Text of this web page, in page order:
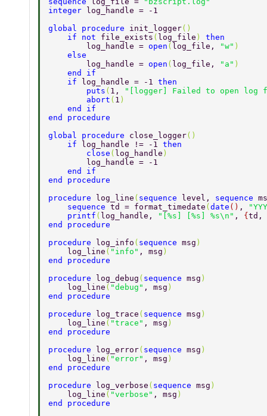
integer
log_handle = -1
global procedure init_logger()
    if not
file_exists ( log_file ) then
        log_handle =
open ( log_file, "w" )
    else
        log_handle =
open ( log_file, "a" )
    end if
    if
log_handle = -1 then
        puts
( 1,
"[logger] Failed to open
        abort
( 1 )
    end if
end procedure
global procedure close_logger()
    if
log_handle != -1 then
        close
( log_handle )
        log_handle = -1
    end if
end procedure
procedure
log_line ( sequence level, sequence
    sequence
td = format_timedate ( date () ,
    printf
( log_handle, "[%s] [%s] %s\n" , { td,
end procedure
procedure
log_info ( sequence msg )
    log_line
( "info" , msg )
end procedure
procedure
log_debug ( sequence msg )
    log_line
( "debug" , msg )
end procedure
procedure
log_trace ( sequence msg )
    log_line
( "trace" , msg )
end procedure
procedure
log_error( sequence msg )
    log_line
( "error" , msg )
end procedure
procedure
log_verbose ( sequence msg )
    log_line
( "verbose" , msg )
end procedure